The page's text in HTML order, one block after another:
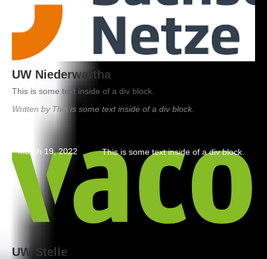
UW Niederwartha
This is some text inside of a div block.
Written by This is some text inside of a div block.
March 19, 2022 This is some text inside of a div block.
UW Stelle